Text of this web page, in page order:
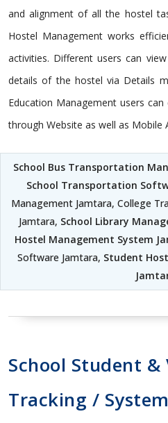
and alignment of all the hostel
Hostel Management works
activities. Different users can
details of the hostel via Details
Education Management users
through Website as well as Mobile
School Bus Transportation
School Transportation
Management Jamtara, College
Jamtara, School Library
Hostel Management System
Software Jamtara, Student
School Student &
Tracking /